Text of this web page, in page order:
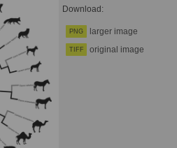
Download:
PNG larger image
TIFF original image